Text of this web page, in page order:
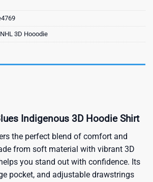
NHL 3D Hooodie
Indigenous 3D Hoodie Shirt
the perfect blend of comfort and
from soft material with vibrant 3D
you stand out with confidence. Its
pocket, and adjustable drawstrings